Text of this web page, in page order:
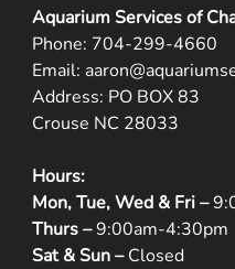
Aquarium Services of
Phone: 704-299-4660
Email:
Address: PO BOX 83
Crouse NC 28033
Hours:
Mon, Tue, Wed & Fri –
Thurs –9:00am-4:30pm
Sat & Sun –Closed